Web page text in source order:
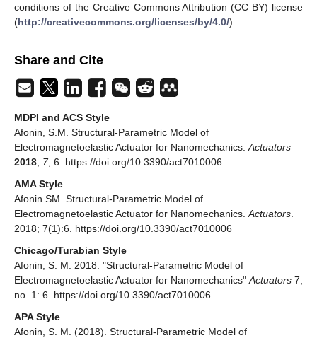
conditions of the Creative Commons Attribution (CC BY) license
(http://creativecommons.org/licenses/by/4.0/).
Share and Cite
MDPI and ACS Style
Afonin, S.M. Structural-Parametric Model of
Electromagnetoelastic Actuator for Nanomechanics. Actuators
2018 7, 6. https://doi.org/10.3390/act7010006
AMA Style
Afonin SM. Structural-Parametric Model of
Electromagnetoelastic Actuator for Nanomechanics. Actuators
2018; 7(1):6. https://doi.org/10.3390/act7010006
Chicago/Turabian Style
Afonin, S. M. 2018. "Structural-Parametric Model of
Electromagnetoelastic Actuator for Nanomechanics" Actuators 7,
no. 1: 6. https://doi.org/10.3390/act7010006
APA Style
Afonin, S. M. (2018). Structural-Parametric Model of